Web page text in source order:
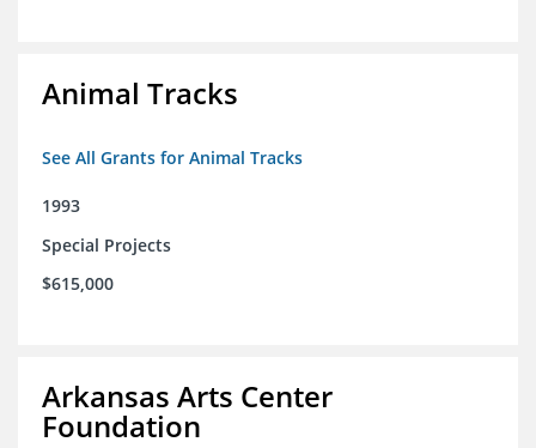
Animal Tracks
See All Grants for Animal Tracks
1993
Special Projects
$615,000
Arkansas Arts Center
Foundation